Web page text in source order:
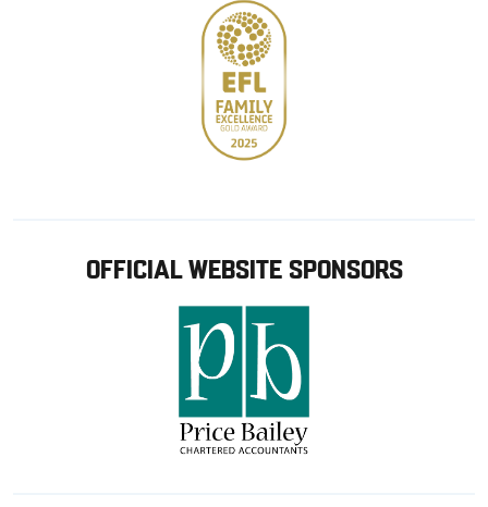
OFFICIAL WEBSITE SPONSORS